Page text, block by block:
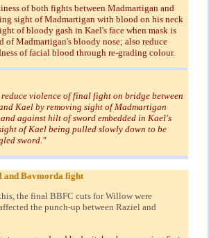
of both fights between Madmartigan and
sight of Madmartigan with blood on his neck
of bloody gash in Kael's face when mask is
of Madmartigan's bloody nose; also reduce
of facial blood through re-grading colour.
violence of final fight on bridge between
Kael by removing sight of Madmartigan
against hilt of sword embedded in Kael's
of Kael being pulled slowly down to be
sword."
and Bavmorda fight
the final BBFC cuts for Willow were
the punch-up between Raziel and